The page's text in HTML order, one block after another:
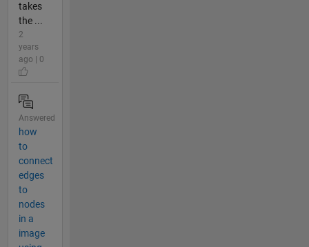
takes
the ...
2
years
ago | 0
Answered
how
to
connect
edges
to
nodes
in a
image